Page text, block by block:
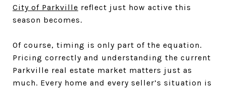
City of Parkville reflect just how active this
season becomes.
Of course, timing is only part of the equation.
Pricing correctly and understanding the current
Parkville real estate market matters just as
much. Every home and every seller’s situation is